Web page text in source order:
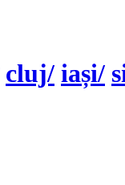
cluj/ iași/